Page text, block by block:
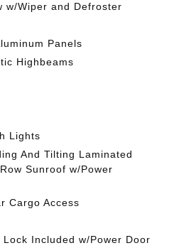
w/Wiper and Defroster
Panels
Highbeams
Lights
And Tilting Laminated
Sunroof w/Power
Cargo Access
Included w/Power Door